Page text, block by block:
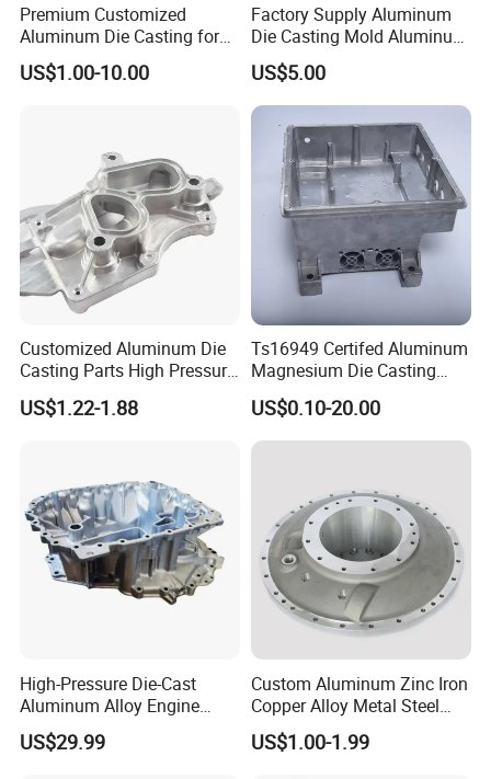
Premium Customized
Aluminum Die Casting for
Precision Components
US$1.00-10.00
Factory Supply Aluminum
Die Casting Mold Aluminum
Flange
US$5.00
Customized Aluminum Die
Casting Parts High Pressure
Aluminium Casting Service
US$1.22-1.88
Ts16949 Certifed Aluminum
Magnesium Die Casting
New Energy Auto Parts
Controller Body
US$0.10-20.00
High-Pressure Die-Cast
Aluminum Alloy Engine
Casing
US$29.99
Custom Aluminum Zinc Iron
Copper Alloy Metal Steel
Investment Spare Parts
Lower Pressure Customized
US$1.00-1.99